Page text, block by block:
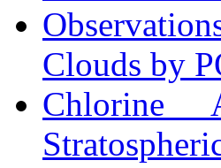
Clouds by
Chlorine